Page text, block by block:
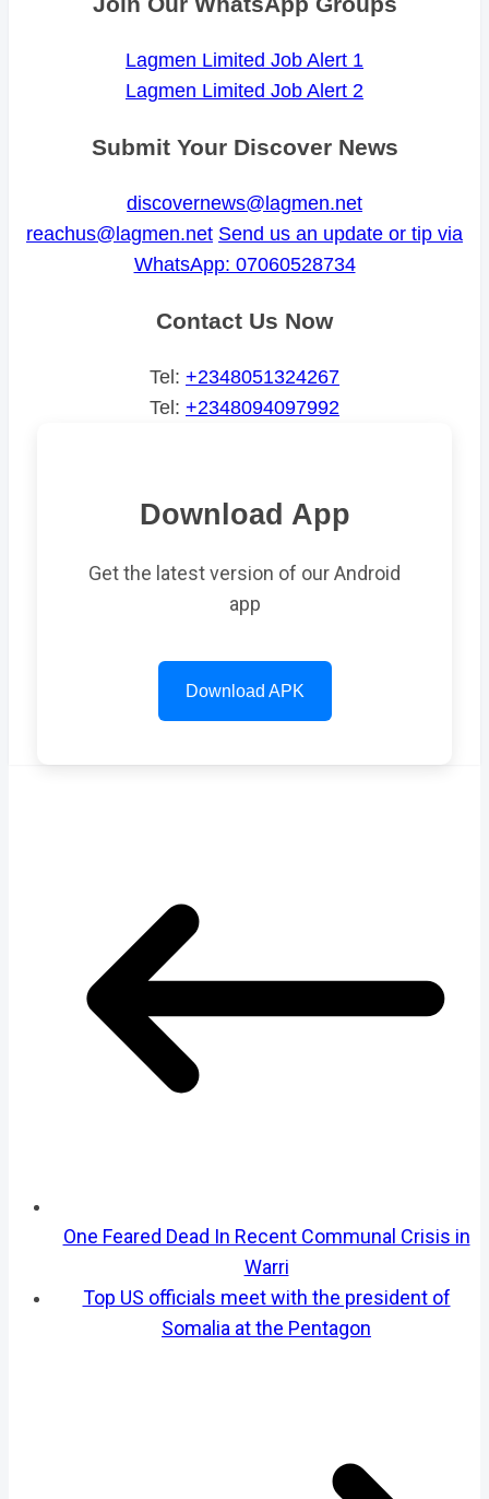
Lagmen Limited Job Alert 1
Lagmen Limited Job Alert 2
Submit Your Discover News
discovernews@lagmen.net
reachus@lagmen.net Send us an update or tip via
WhatsApp: 07060528734
Contact Us Now
Tel: +2348051324267
Tel: +2348094097992
Download App
Get the latest version of our Android
app
Download APK
One Feared Dead In Recent Communal Crisis in
Warri
Top US officials meet with the president of
Somalia at the Pentagon